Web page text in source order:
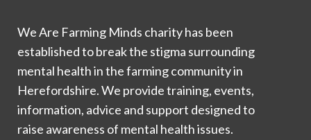
We Are Farming Minds charity has been
established to break the stigma surrounding
mental health in the farming community in
Herefordshire. We provide training, events,
information, advice and support designed to
raise awareness of mental health issues.